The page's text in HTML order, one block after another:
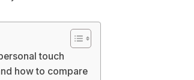
touch
how to compare